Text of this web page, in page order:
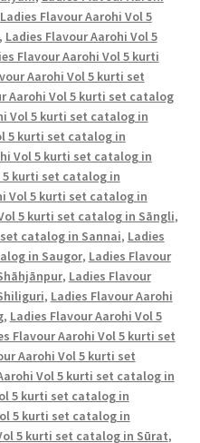
Ladies Flavour Aarohi Vol 5
, Ladies Flavour Aarohi Vol 5
Flavour Aarohi Vol 5 kurti
Aarohi Vol 5 kurti set
Aarohi Vol 5 kurti set catalog
Vol 5 kurti set catalog in
5 kurti set catalog in
Vol 5 kurti set catalog in
5 kurti set catalog in
Vol 5 kurti set catalog in
5 kurti set catalog in Sāngli,
catalog in Sannai, Ladies
in Saugor, Ladies Flavour
, Ladies Flavour
, Ladies Flavour Aarohi
, Ladies Flavour Aarohi Vol 5
Flavour Aarohi Vol 5 kurti set
Aarohi Vol 5 kurti set
Vol 5 kurti set catalog in
5 kurti set catalog in
5 kurti set catalog in
5 kurti set catalog in Sūrat,